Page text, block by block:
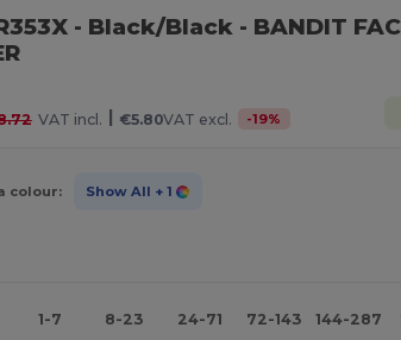
- Black/Black- BANDIT
VAT incl. | €5.80VAT excl. -19%
colour: Show All + 1
1-7 8-23 24-71 72-143 144-287